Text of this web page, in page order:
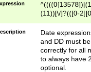
(11))[\/]?(([0-
Date
and DD must
correctly for all
to always have
optional.